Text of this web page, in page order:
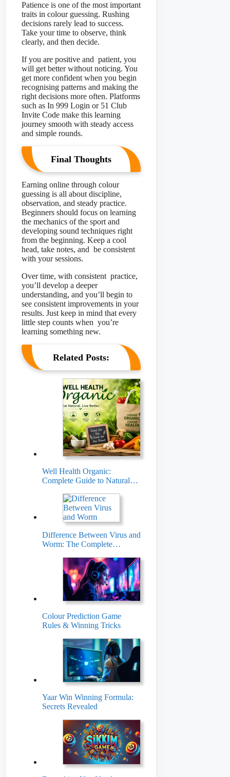
Patience is one of the most important
traits in colour guessing. Rushing
decisions rarely lead to success.
Take your time to observe, think
clearly, and then decide.
If you are positive and patient, you
will get better without noticing. You
get more confident when you begin
recognising patterns and making the
right decisions more often. Platforms
such as In 999 Login or 51 Club
Invite Code make this learning
journey smooth with steady access
and simple rounds.
Final Thoughts
Earning online through colour
guessing is all about discipline,
observation, and steady practice.
Beginners should focus on learning
the mechanics of the sport and
developing sound techniques right
from the beginning. Keep a cool
head, take notes, and be consistent
with your sessions.
Over time, with consistent practice,
you’ll develop a deeper
understanding, and you’ll begin to
see consistent improvements in your
results. Just keep in mind that every
little step counts when you’re
learning something new.
Related Posts:
Well Health Organic:
Complete Guide to Natural…
Difference Between Virus and
Worm: The Complete…
Colour Prediction Game
Rules & Winning Tricks
Yaar Win Winning Formula:
Secrets Revealed